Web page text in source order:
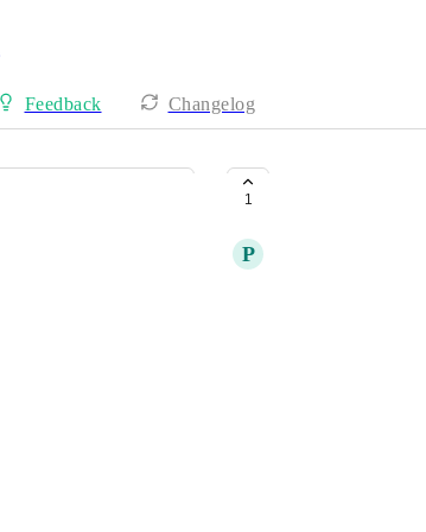
Feedback Changelog
1
P
While I know that
end user often
bonuses, for
my mentors, and
If you're going to
that's how it works.
This isn't tolerable